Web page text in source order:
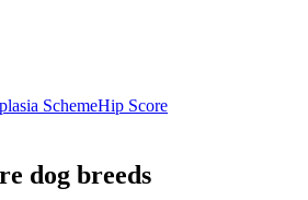
SchemeHip Score
dog breeds